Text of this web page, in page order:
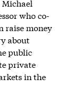
Michael
who co-
raise money
about
public
private
in the